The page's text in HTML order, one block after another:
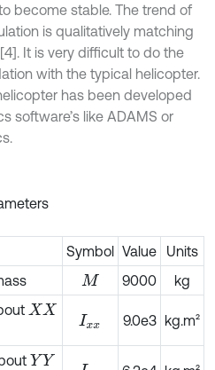
become stable. The trend of
is qualitatively matching
It is very difficult to do the
with the typical helicopter.
has been developed
software’s like ADAMS or
Symbol Value
Units
M 9000
kg
XX
Ixx 9.0e3 kg.m²
YY